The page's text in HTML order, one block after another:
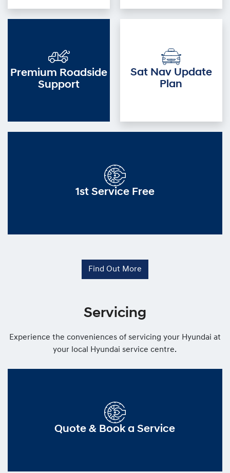
Premium Roadside
Support
Sat Nav Update
Plan
1st Service Free
Find Out More
Servicing
Experience the conveniences of servicing your Hyundai at
your local Hyundai service centre.
Quote & Book a Service